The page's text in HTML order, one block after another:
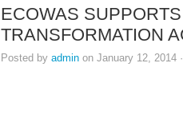
ECOWAS SUPPORTS
TRANSFORMATION
Posted by admin on January 12, 2014